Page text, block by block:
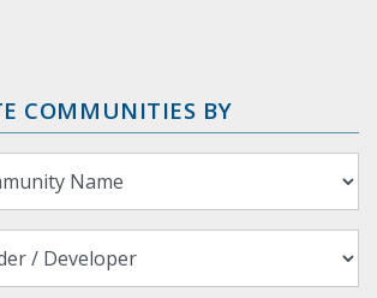
COMMUNITIES BY